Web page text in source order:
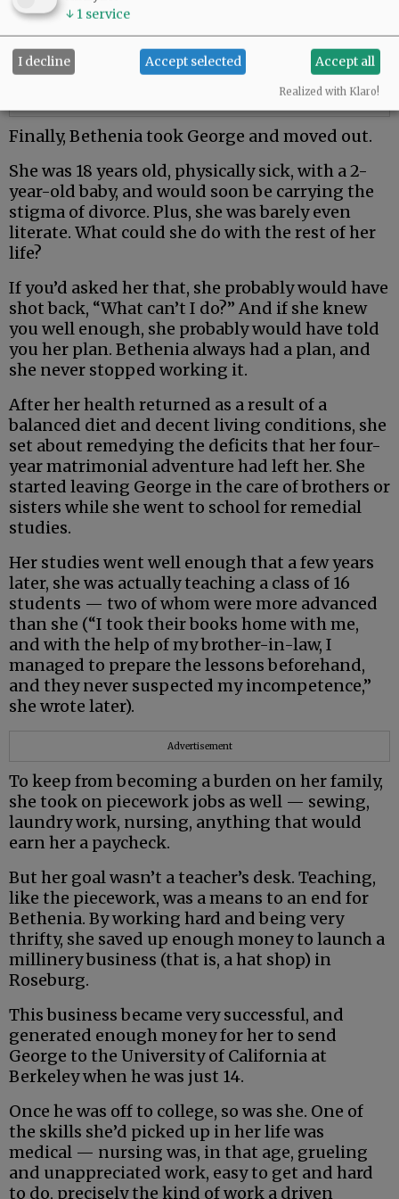
Finally, Bethenia took George and moved out.
She was 18 years old, physically sick, with a 2-
year-old baby, and would soon be carrying the
stigma of divorce. Plus, she was barely even
literate. What could she do with the rest of her
life?
If you’d asked her that, she probably would have
shot back, “What can’t I do?” And if she knew
you well enough, she probably would have told
you her plan. Bethenia always had a plan, and
she never stopped working it.
After her health returned as a result of a
balanced diet and decent living conditions, she
set about remedying the deficits that her four-
year matrimonial adventure had left her. She
started leaving George in the care of brothers or
sisters while she went to school for remedial
studies.
Her studies went well enough that a few years
later, she was actually teaching a class of 16
students — two of whom were more advanced
than she (“I took their books home with me,
and with the help of my brother-in-law, I
managed to prepare the lessons beforehand,
and they never suspected my incompetence,”
she wrote later).
Advertisement
To keep from becoming a burden on her family,
she took on piecework jobs as well — sewing,
laundry work, nursing, anything that would
earn her a paycheck.
But her goal wasn’t a teacher’s desk. Teaching,
like the piecework, was a means to an end for
Bethenia. By working hard and being very
thrifty, she saved up enough money to launch a
millinery business (that is, a hat shop) in
Roseburg.
This business became very successful, and
generated enough money for her to send
George to the University of California at
Berkeley when he was just 14.
Once he was off to college, so was she. One of
the skills she’d picked up in her life was
medical — nursing was, in that age, grueling
and unappreciated work, easy to get and hard
to do, precisely the kind of work a driven
↓ 1 service
I decline Accept selected Accept all
Realized with Klaro!